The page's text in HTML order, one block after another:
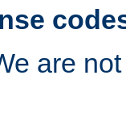
are